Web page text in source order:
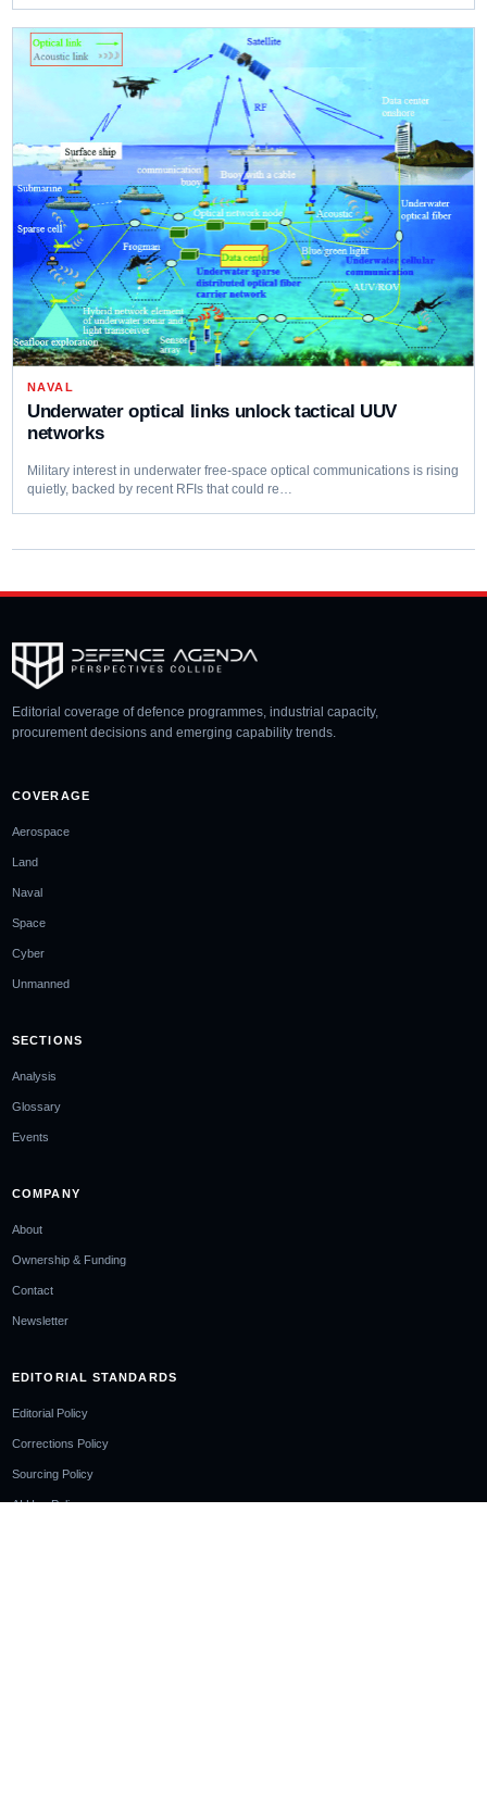
NAVAL
Underwater optical links unlock tactical UUV
networks
Military interest in underwater free‑space optical communications is rising
quietly, backed by recent RFIs that could re…
Editorial coverage of defence programmes, industrial capacity,
procurement decisions and emerging capability trends.
COVERAGE
Aerospace
Land
Naval
Space
Cyber
Unmanned
SECTIONS
Analysis
Glossary
Events
COMPANY
About
Ownership & Funding
Contact
Newsletter
EDITORIAL STANDARDS
Editorial Policy
Corrections Policy
Sourcing Policy
AI Use Policy